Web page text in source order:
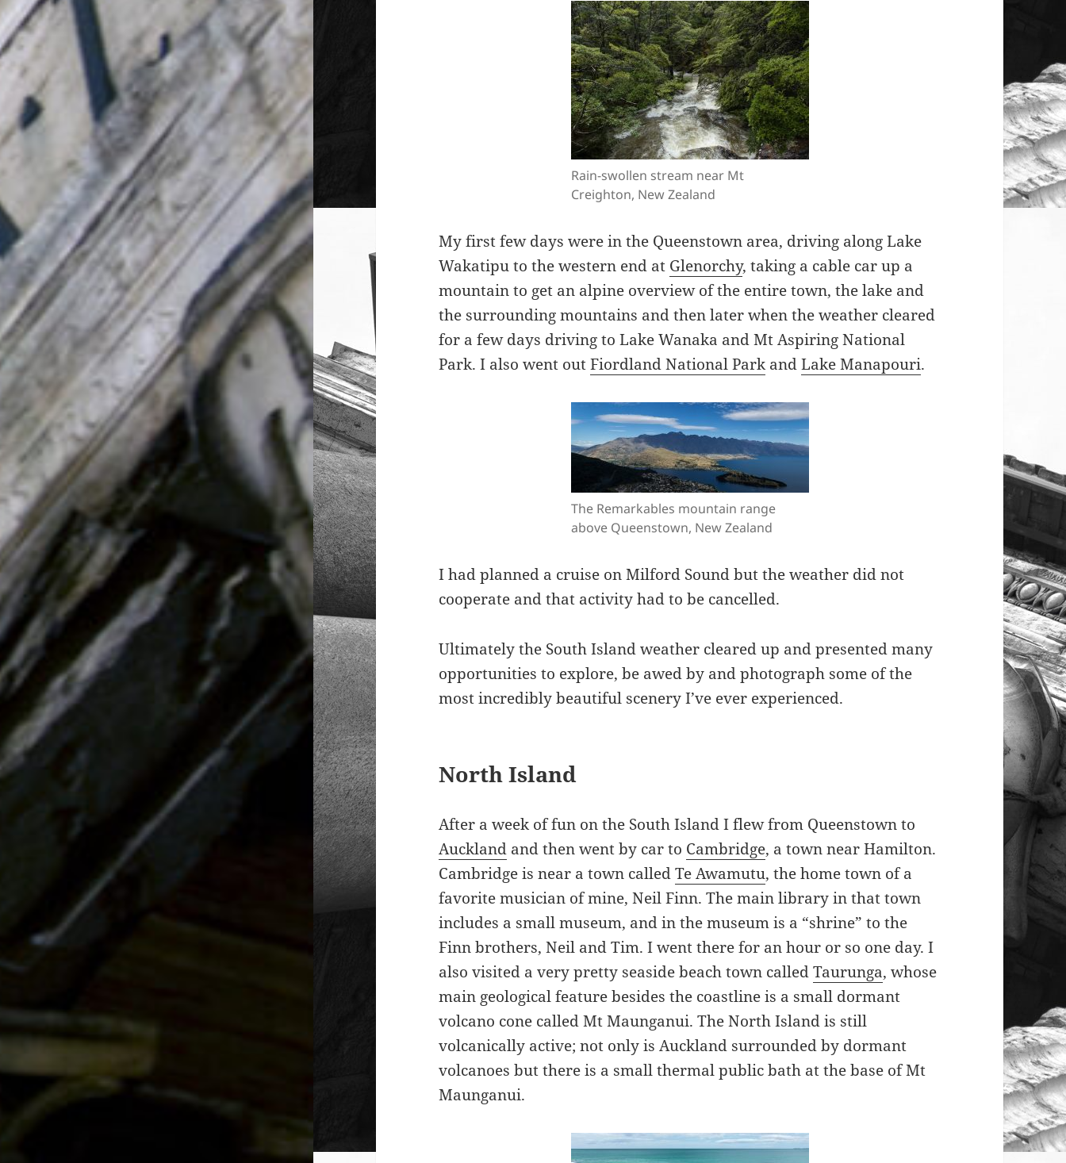
Rain-swollen stream near Mt
Creighton, New Zealand
My first few days were in the Queenstown area, driving along Lake
Wakatipu to the western end at Glenorchy, taking a cable car up a
mountain to get an alpine overview of the entire town, the lake and
the surrounding mountains and then later when the weather cleared
for a few days driving to Lake Wanaka and Mt Aspiring National
Park. I also went outFiordland National Park andLake Manapouri.
The Remarkables mountain range
above Queenstown, New Zealand
I had planned a cruise on Milford Sound but the weather did not
cooperate and that activity had to be cancelled.
Ultimately the South Island weather cleared up and presented many
opportunities to explore, be awed by and photograph some of the
most incredibly beautiful scenery I’ve ever experienced.
North Island
After a week of fun on the South Island I flew from Queenstown to
Auckland and then went by car to Cambridge, a town near Hamilton.
Cambridge is near a town calledTe Awamutu, the home town of a
favorite musician of mine, Neil Finn. The main library in that town
includes a small museum, and in the museum is a “shrine” to the
Finn brothers, Neil and Tim. I went there for an hour or so one day. I
also visited a very pretty seaside beach town calledTaurunga, whose
main geological feature besides the coastline is a small dormant
volcano cone called Mt Maunganui. The North Island is still
volcanically active; not only is Auckland surrounded by dormant
volcanoes but there is a small thermal public bath at the base of Mt
Maunganui.